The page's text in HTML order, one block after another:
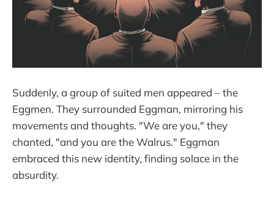
Suddenly, a group of suited men appeared – the
Eggmen. They surrounded Eggman, mirroring his
movements and thoughts. "We are you," they
chanted, "and you are the Walrus." Eggman
embraced this new identity, finding solace in the
absurdity.